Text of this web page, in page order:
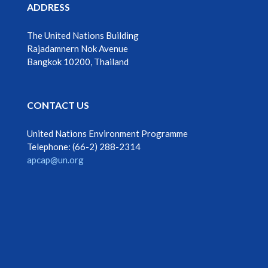
ADDRESS
The United Nations Building
Rajadamnern Nok Avenue
Bangkok 10200, Thailand
CONTACT US
United Nations Environment Programme
Telephone: ‎‎(66-2) 288-2314
apcap@un.org